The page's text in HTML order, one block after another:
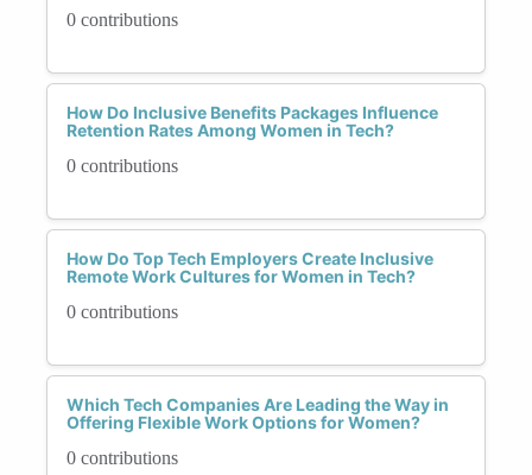
0 contributions
How Do Inclusive Benefits Packages Influence
Retention Rates Among Women in Tech?
0 contributions
How Do Top Tech Employers Create Inclusive
Remote Work Cultures for Women in Tech?
0 contributions
Which Tech Companies Are Leading the Way in
Offering Flexible Work Options for Women?
0 contributions